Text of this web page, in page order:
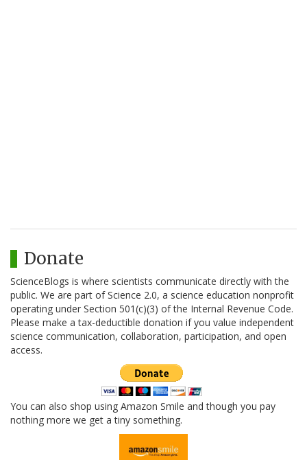
Donate
ScienceBlogs is where scientists communicate directly with the
public. We are part of Science 2.0, a science education nonprofit
operating under Section 501(c)(3) of the Internal Revenue Code.
Please make a tax-deductible donation if you value independent
science communication, collaboration, participation, and open
access.
You can also shop using Amazon Smile and though you pay
nothing more we get a tiny something.